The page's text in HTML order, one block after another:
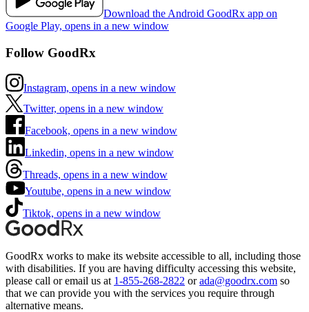
Download the Android GoodRx app on
Google Play, opens in a new window
Follow GoodRx
Instagram, opens in a new window
Twitter, opens in a new window
Facebook, opens in a new window
Linkedin, opens in a new window
Threads, opens in a new window
Youtube, opens in a new window
Tiktok, opens in a new window
GoodRx works to make its website accessible to all, including those
with disabilities. If you are having difficulty accessing this website,
please call or email us at 1-855-268-2822 or ada@goodrx.com so
that we can provide you with the services you require through
alternative means.